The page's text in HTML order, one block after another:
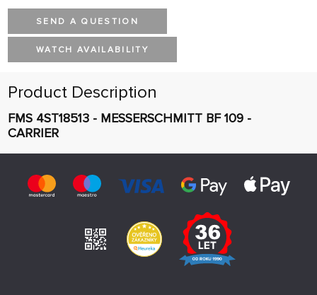
SEND A QUESTION
WATCH AVAILABILITY
Product Description
FMS 4ST18513 - MESSERSCHMITT BF 109 -
CARRIER